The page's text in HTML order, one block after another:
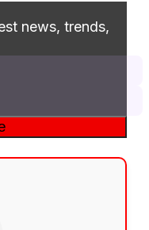
news, trends,